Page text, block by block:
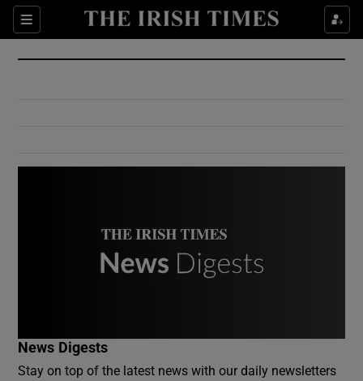
Sections
Show Culture sub sections
Show Environment sub sections
News Digests
Stay on top of the latest news with our daily newsletters